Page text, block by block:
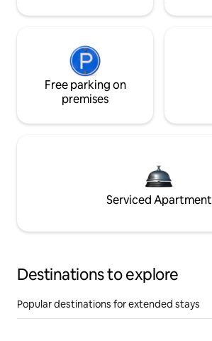
Free parking on
premises
Serviced Apartment
Destinations to explore
Popular destinations for extended stays